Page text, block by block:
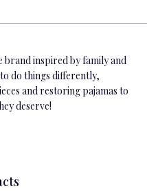
inspired by family and
do things differently,
and restoring pajamas to
deserve!